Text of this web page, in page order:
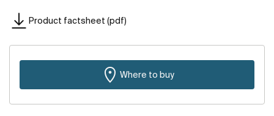
Product factsheet (pdf)
Where to buy